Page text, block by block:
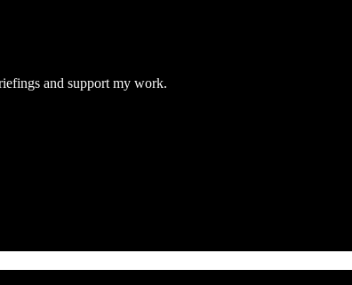
and support my work.